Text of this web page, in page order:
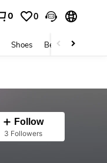
0 0
Shoes Beauty & Health
Follow
3 Followers